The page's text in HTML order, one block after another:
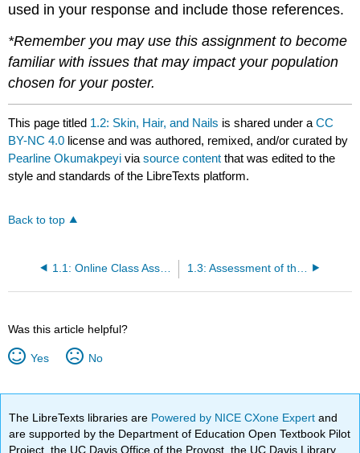
used in your response and include those references.
*Remember you may use this assignment to become
familiar with issues that may impact your population
chosen for your poster.
This page titled 1.2: Skin, Hair, and Nails is shared under aCC
BY-NC 4.0 license and was authored, remixed, and/or curated by
Pearline Okumakpeyi viasource content that was edited to the
style and standards of the LibreTexts platform.
Back to top
1.1: Online Class Assignment 1
Was this article helpful?
Yes No
The LibreTexts libraries are Powered by NICE CXone Expertand
are supported by the Department of Education Open Textbook Pilot
Project, the UC Davis Office of the Provost, the UC Davis Library,